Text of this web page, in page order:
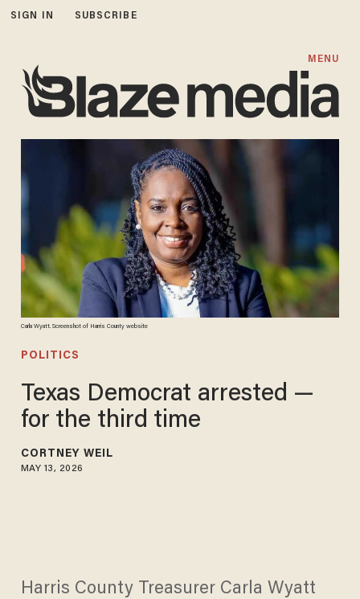
SIGN IN SUBSCRIBE
MENU
Carla Wyatt. Screenshot of Harris County website
POLITICS
Texas Democrat arrested —
for the third time
CORTNEY WEIL
MAY 13, 2026
Harris County Treasurer Carla Wyatt